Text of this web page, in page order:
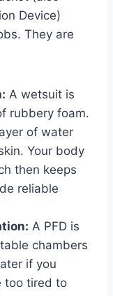
Device)
They are
A wetsuit is
rubbery foam.
of water
Your body
then keeps
reliable
A PFD is
chambers
if you
too tired to